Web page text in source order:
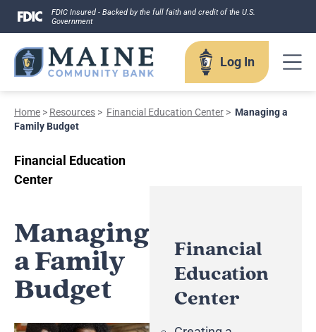
Skip
content
FDIC Insured - Backed by the full faith and credit of the U.S.
Government
Log In
Log In
Forgot your username?
Enroll in Online Banking
Sign up for eStatements
Business Credit Cards
Home > Resources > Financial Education Center > Managing a
Family Budget
Financial Education
Center
Managing
a Family
Budget
Financial
Education
Center